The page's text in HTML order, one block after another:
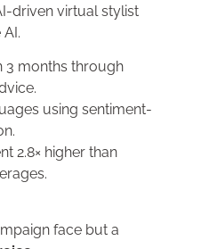
driven virtual stylist
3 months through
using sentiment-
2.8× higher than
face but a